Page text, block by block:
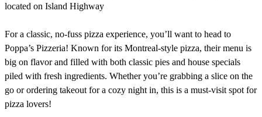
located on Island Highway
For a classic, no-fuss pizza experience, you’ll want to head to
Poppa’s Pizzeria! Known for its Montreal-style pizza, their menu is
big on flavor and filled with both classic pies and house specials
piled with fresh ingredients. Whether you’re grabbing a slice on the
go or ordering takeout for a cozy night in, this is a must-visit spot for
pizza lovers!